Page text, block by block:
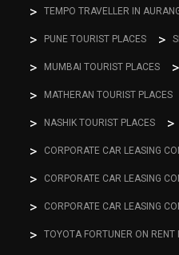
TEMPO TRAVELLER IN
PUNE TOURIST PLACES
MUMBAI TOURIST PLACES
MATHERAN TOURIST PLACES
NASHIK TOURIST PLACES
CORPORATE CAR LEASING
CORPORATE CAR LEASING
CORPORATE CAR LEASING
TOYOTA FORTUNER ON RENT